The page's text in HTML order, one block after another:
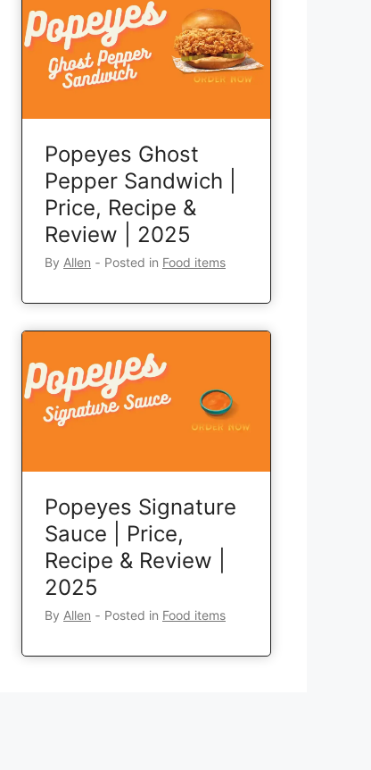
Popeyes Ghost
Pepper Sandwich |
Price, Recipe &
Review | 2025
By Allen ‐ Posted in Food items
Popeyes Signature
Sauce | Price,
Recipe & Review |
2025
By Allen ‐ Posted in Food items